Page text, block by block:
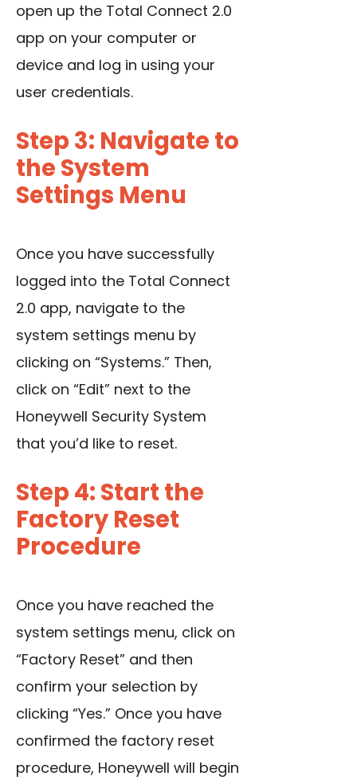
open up the Total Connect 2.0
app on your computer or
device and log in using your
user credentials.
Step 3: Navigate to
the System
Settings Menu
Once you have successfully
logged into the Total Connect
2.0 app, navigate to the
system settings menu by
clicking on “Systems.” Then,
click on “Edit” next to the
Honeywell Security System
that you’d like to reset.
Step 4: Start the
Factory Reset
Procedure
Once you have reached the
system settings menu, click on
“Factory Reset” and then
confirm your selection by
clicking “Yes.” Once you have
confirmed the factory reset
procedure, Honeywell will begin